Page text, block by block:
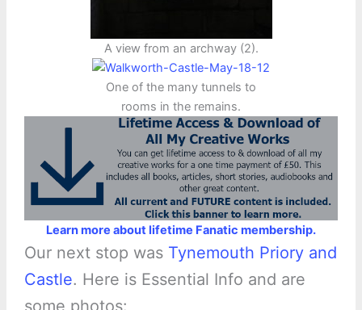
A view from an archway (2).
One of the many tunnels to
rooms in the remains.
Learn more about lifetime Fanatic membership.
Our next stop was Tynemouth Priory and
Castle. Here is Essential Info and are